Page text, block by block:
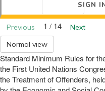
SIGN
Previous 1 / 14
Next
Normal view
Standard Minimum Rules for
the First United Nations
the Treatment of Offenders,